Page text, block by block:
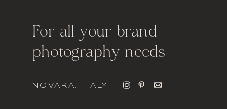
For all your brand
photography needs
NOVARA, ITALY